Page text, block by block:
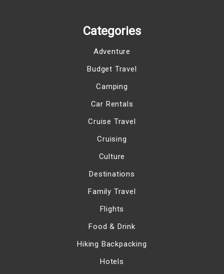
Categories
Adventure
Budget Travel
Camping
Car Rentals
Cruise Travel
Cruising
Culture
Destinations
Family Travel
Flights
Food & Drink
Hiking Backpacking
Hotels